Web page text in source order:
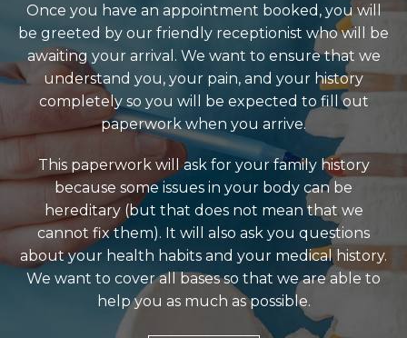
Once you have an appointment booked, you will
be greeted by our friendly receptionist who will be
awaiting your arrival. We want to ensure that we
understand you, your pain, and your history
completely so you will be expected to fill out
paperwork when you arrive.
This paperwork will ask for your family history
because some issues in your body can be
hereditary (but that does not mean that we
cannot fix them). It will also ask you questions
about your health habits and your medical history.
We want to cover all bases so that we are able to
help you as much as possible.